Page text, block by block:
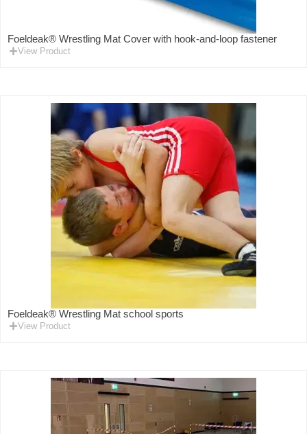
Foeldeak® Wrestling Mat Cover with hook-and-loop fastener
View Product
Foeldeak® Wrestling Mat school sports
View Product